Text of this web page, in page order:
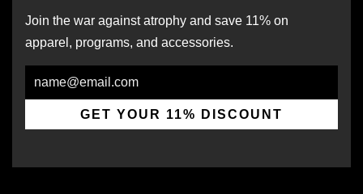
Join the war against atrophy and save 11% on
apparel, programs, and accessories.
Email
GET YOUR 11% DISCOUNT